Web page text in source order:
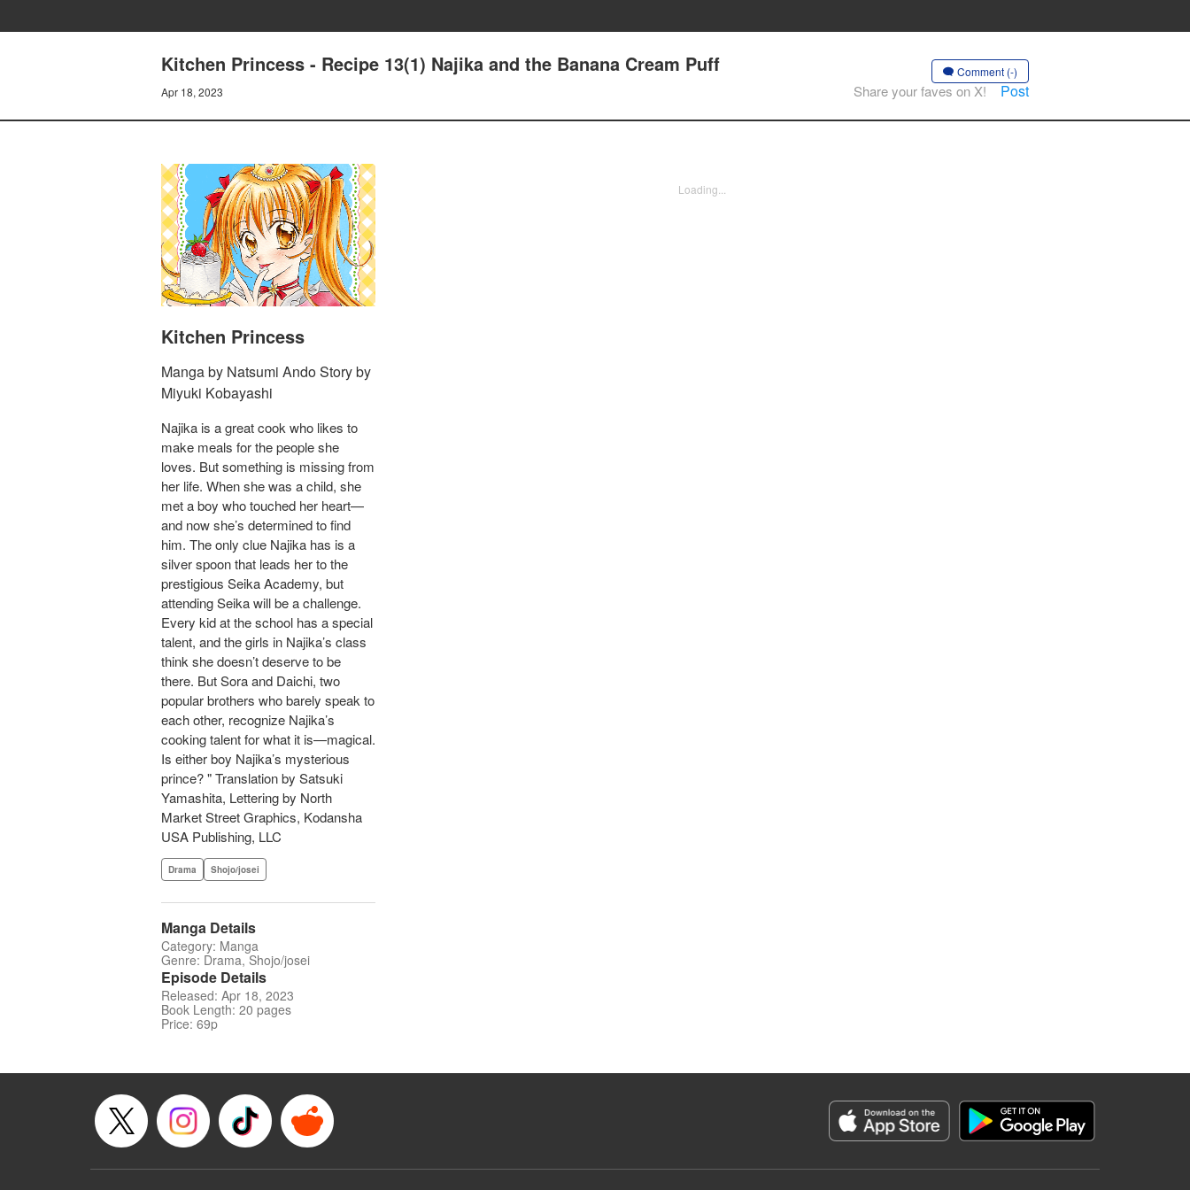
Kitchen Princess - Recipe 13(1) Najika and the Banana Cream Puff
Apr 18, 2023
Comment (-)
Share your faves on X! Post
Kitchen Princess
Manga by Natsumi Ando Story by
Miyuki Kobayashi
Najika is a great cook who likes to
make meals for the people she
loves. But something is missing from
her life. When she was a child, she
met a boy who touched her heart—
and now she’s determined to find
him. The only clue Najika has is a
silver spoon that leads her to the
prestigious Seika Academy, but
attending Seika will be a challenge.
Every kid at the school has a special
talent, and the girls in Najika’s class
think she doesn’t deserve to be
there. But Sora and Daichi, two
popular brothers who barely speak to
each other, recognize Najika’s
cooking talent for what it is—magical.
Is either boy Najika’s mysterious
prince? " Translation by Satsuki
Yamashita, Lettering by North
Market Street Graphics, Kodansha
USA Publishing, LLC
Drama Shojo/josei
Manga Details
Category: Manga
Genre: Drama, Shojo/josei
Episode Details
Released: Apr 18, 2023
Book Length: 20 pages
Price: 69p
Loading...